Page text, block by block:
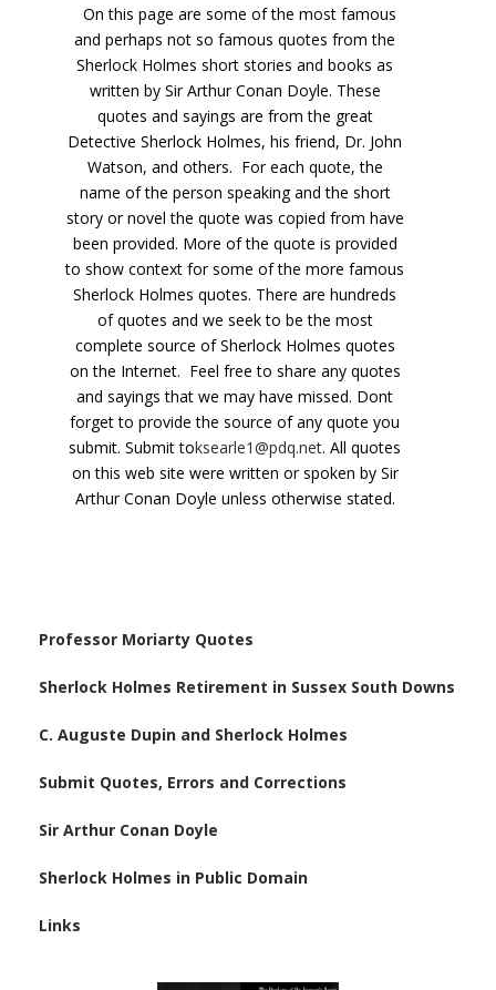
On this page are some of the most famous
and perhaps not so famous quotes from the
Sherlock Holmes short stories and books as
written by Sir Arthur Conan Doyle. These
quotes and sayings are from the great
Detective Sherlock Holmes, his friend, Dr. John
Watson, and others. For each quote, the
name of the person speaking and the short
story or novel the quote was copied from have
been provided. More of the quote is provided
to show context for some of the more famous
Sherlock Holmes quotes. There are hundreds
of quotes and we seek to be the most
complete source of Sherlock Holmes quotes
on the Internet. Feel free to share any quotes
and sayings that we may have missed. Dont
forget to provide the source of any quote you
submit. Submit toksearle1@pdq.net. All quotes
on this web site were written or spoken by Sir
Arthur Conan Doyle unless otherwise stated.
Professor Moriarty Quotes
Sherlock Holmes Retirement in Sussex South Downs
C. Auguste Dupin and Sherlock Holmes
Submit Quotes, Errors and Corrections
Sir Arthur Conan Doyle
Sherlock Holmes in Public Domain
Links